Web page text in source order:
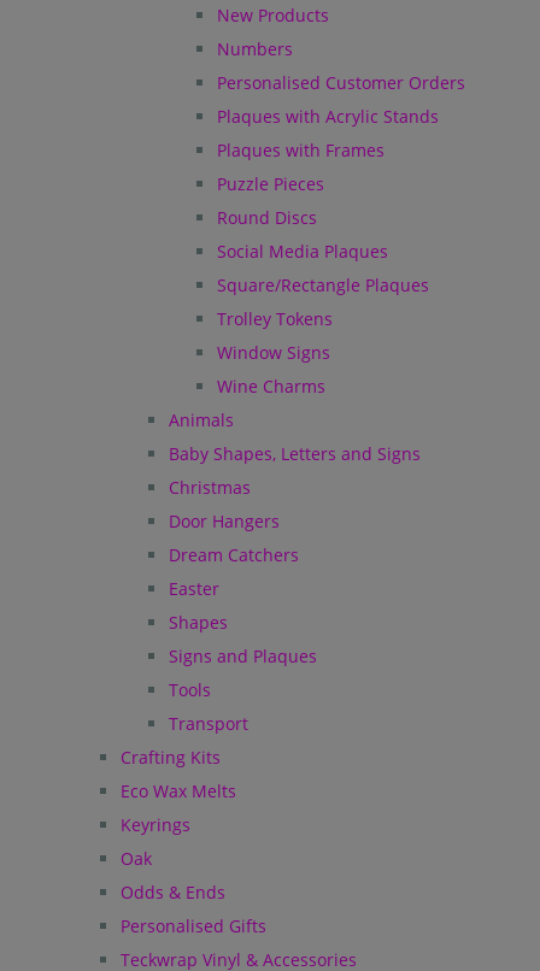
New Products
Numbers
Personalised Customer Orders
Plaques with Acrylic Stands
Plaques with Frames
Puzzle Pieces
Round Discs
Social Media Plaques
Square/Rectangle Plaques
Trolley Tokens
Window Signs
Wine Charms
Animals
Baby Shapes, Letters and Signs
Christmas
Door Hangers
Dream Catchers
Easter
Shapes
Signs and Plaques
Tools
Transport
Crafting Kits
Eco Wax Melts
Keyrings
Oak
Odds & Ends
Personalised Gifts
Teckwrap Vinyl & Accessories